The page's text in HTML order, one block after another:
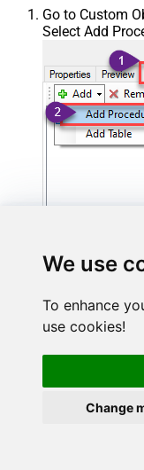
We use
To enhance
use cookies!
Change
Go to Custom
Select Add
Enter the